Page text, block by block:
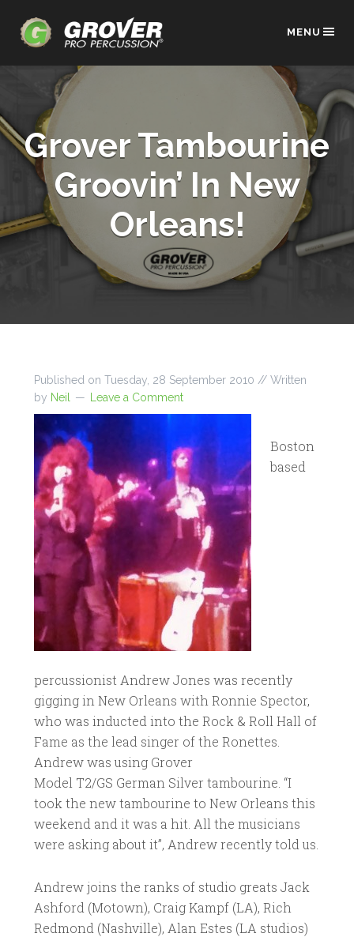
MENU
Grover Tambourine
Groovin’ In New
Orleans!
Published on Tuesday, 28 September 2010 // Written
by Neil Leave a Comment
Boston
based
percussionist Andrew Jones was recently
gigging in New Orleans with Ronnie Spector,
who was inducted into the Rock & Roll Hall of
Fame as the lead singer of the Ronettes.
Andrew was using Grover
Model T2/GS German Silver tambourine. “I
took the new tambourine to New Orleans this
weekend and it was a hit. All the musicians
were asking about it”, Andrew recently told us.
Andrew joins the ranks of studio greats Jack
Ashford (Motown), Craig Kampf (LA), Rich
Redmond (Nashville), Alan Estes (LA studios)